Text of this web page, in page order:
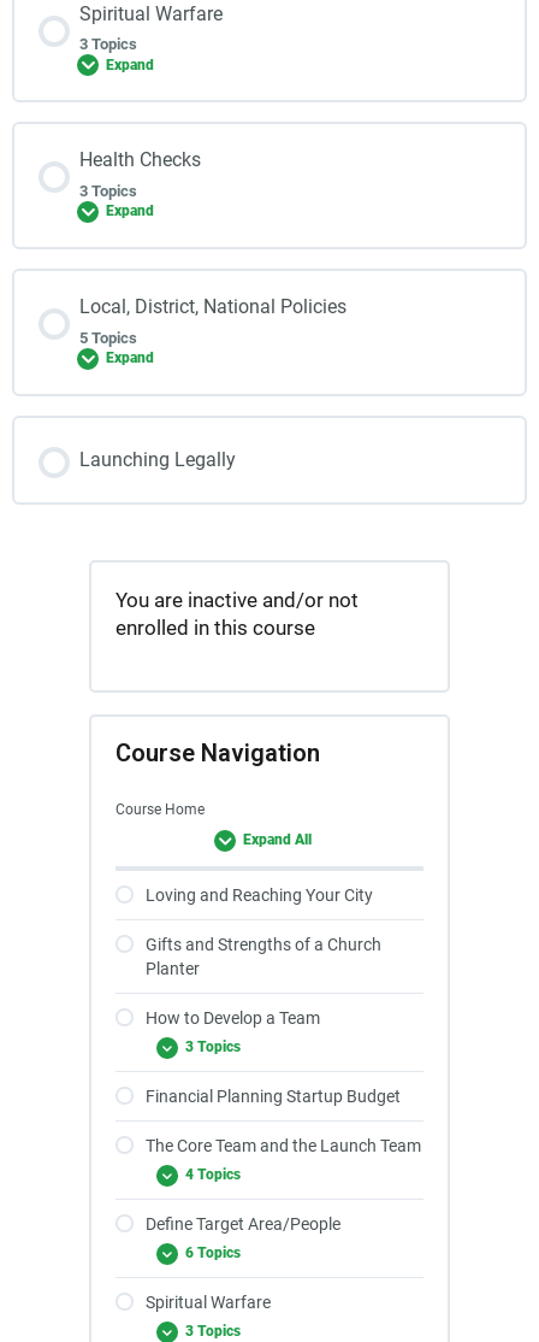
Spiritual Warfare
3 Topics
Expand
Health Checks
3 Topics
Expand
Local, District, National Policies
5 Topics
Expand
Launching Legally
You are inactive and/or not
enrolled in this course
Course Navigation
Course Home
Expand All
Loving and Reaching Your City
Gifts and Strengths of a Church
Planter
How to Develop a Team
3 Topics
Financial Planning Startup Budget
The Core Team and the Launch Team
4 Topics
Define Target Area/People
6 Topics
Spiritual Warfare
3 Topics